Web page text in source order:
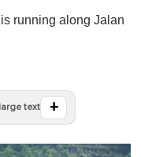
running along Jalan
text +